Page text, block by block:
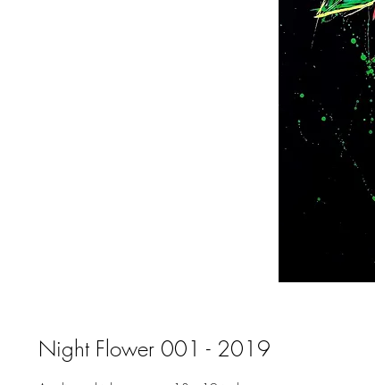
Night Flower 001 - 2019